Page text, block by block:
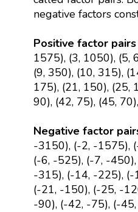
negative factors
Positive factor
1575), (3, 1050), (5,
(9, 350), (10, 315),
175), (21, 150), (25,
90), (42, 75), (45,
Negative factor
-3150), (-2, -1575),
(-6, -525), (-7, -
-315), (-14, -225),
(-21, -150), (-25, -
-90), (-42, -75), (-